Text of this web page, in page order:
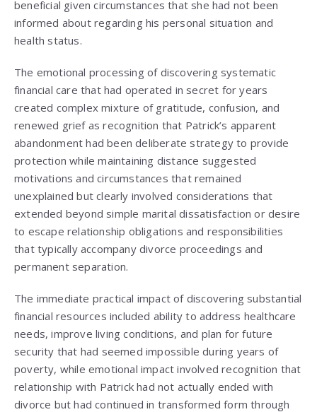
beneficial given circumstances that she had not been
informed about regarding his personal situation and
health status.
The emotional processing of discovering systematic
financial care that had operated in secret for years
created complex mixture of gratitude, confusion, and
renewed grief as recognition that Patrick’s apparent
abandonment had been deliberate strategy to provide
protection while maintaining distance suggested
motivations and circumstances that remained
unexplained but clearly involved considerations that
extended beyond simple marital dissatisfaction or desire
to escape relationship obligations and responsibilities
that typically accompany divorce proceedings and
permanent separation.
The immediate practical impact of discovering substantial
financial resources included ability to address healthcare
needs, improve living conditions, and plan for future
security that had seemed impossible during years of
poverty, while emotional impact involved recognition that
relationship with Patrick had not actually ended with
divorce but had continued in transformed form through